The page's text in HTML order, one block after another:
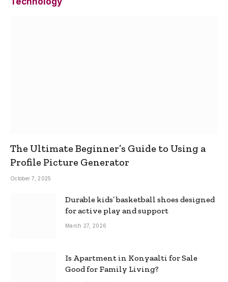
The Ultimate Beginner’s Guide to Using a
Profile Picture Generator
October 7, 2025
Durable kids’ basketball shoes designed
for active play and support
March 27, 2026
Is Apartment in Konyaalti for Sale
Good for Family Living?